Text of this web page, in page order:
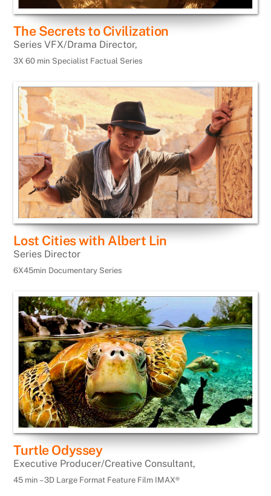
The Secrets to Civilization
Series VFX/Drama Director,
3X 60 min Specialist Factual Series
Lost Cities with Albert Lin
Series Director
6X45min Documentary Series
Turtle Odyssey
Executive Producer/Creative Consultant,
45 min – 3D Large Format Feature Film IMAX®